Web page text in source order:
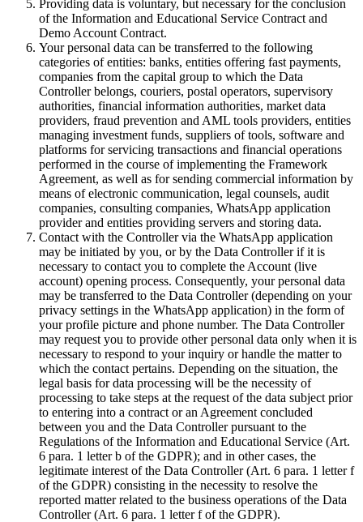
Providing data is voluntary, but necessary for the conclusion
of the Information and Educational Service Contract and
Demo Account Contract.
Your personal data can be transferred to the following
categories of entities: banks, entities offering fast payments,
companies from the capital group to which the Data
Controller belongs, couriers, postal operators, supervisory
authorities, financial information authorities, market data
providers, fraud prevention and AML tools providers, entities
managing investment funds, suppliers of tools, software and
platforms for servicing transactions and financial operations
performed in the course of implementing the Framework
Agreement, as well as for sending commercial information by
means of electronic communication, legal counsels, audit
companies, consulting companies, WhatsApp application
provider and entities providing servers and storing data.
Contact with the Controller via the WhatsApp application
may be initiated by you, or by the Data Controller if it is
necessary to contact you to complete the Account (live
account) opening process. Consequently, your personal data
may be transferred to the Data Controller (depending on your
privacy settings in the WhatsApp application) in the form of
your profile picture and phone number. The Data Controller
may request you to provide other personal data only when it is
necessary to respond to your inquiry or handle the matter to
which the contact pertains. Depending on the situation, the
legal basis for data processing will be the necessity of
processing to take steps at the request of the data subject prior
to entering into a contract or an Agreement concluded
between you and the Data Controller pursuant to the
Regulations of the Information and Educational Service (Art.
6 para. 1 letter b of the GDPR); and in other cases, the
legitimate interest of the Data Controller (Art. 6 para. 1 letter f
of the GDPR) consisting in the necessity to resolve the
reported matter related to the business operations of the Data
Controller (Art. 6 para. 1 letter f of the GDPR).